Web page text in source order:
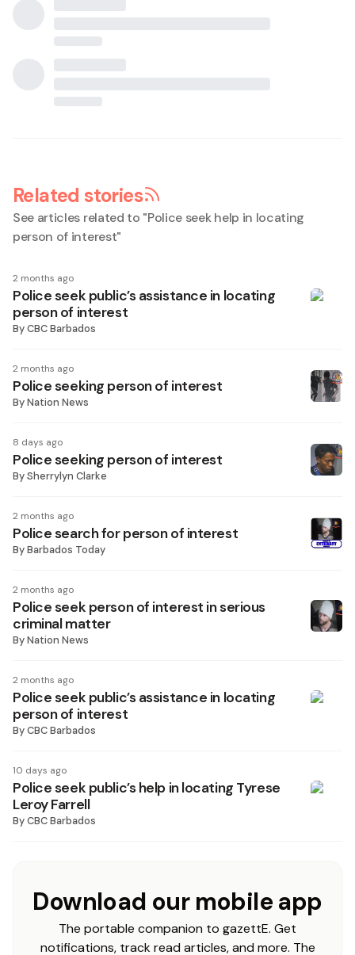
Related stories
See articles related to "Police seek help in locating
person of interest"
2 months ago
Police seek public’s assistance in locating
person of interest
ByCBC Barbados
2 months ago
Police seeking person of interest
ByNation News
8 days ago
Police seeking person of interest
BySherrylyn Clarke
2 months ago
Police search for person of interest
ByBarbados Today
2 months ago
Police seek person of interest in serious
criminal matter
ByNation News
2 months ago
Police seek public’s assistance in locating
person of interest
ByCBC Barbados
10 days ago
Police seek public’s help in locating Tyrese
Leroy Farrell
ByCBC Barbados
Download our mobile app
The portable companion to gazettE. Get
notifications, track read articles, and more. The